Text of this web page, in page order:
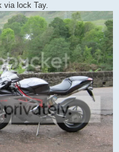
via lock Tay.